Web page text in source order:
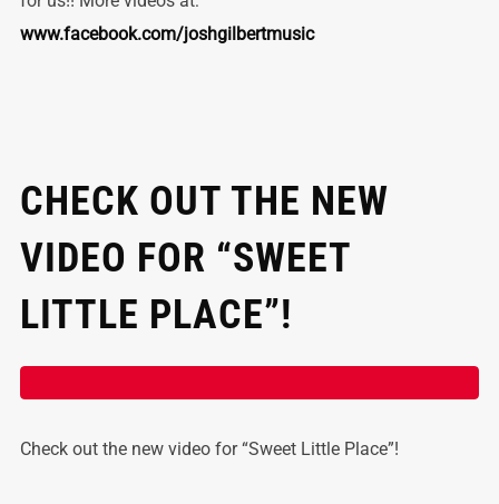
www.facebook.com/joshgilbertmusic
CHECK OUT THE NEW
VIDEO FOR “SWEET
LITTLE PLACE”!
Check out the new video for “Sweet Little Place”!